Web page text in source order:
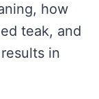
how
teak, and
in